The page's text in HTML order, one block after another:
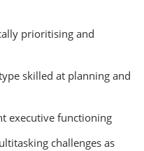
prioritising and
skilled at planning and
executive functioning
challenges as